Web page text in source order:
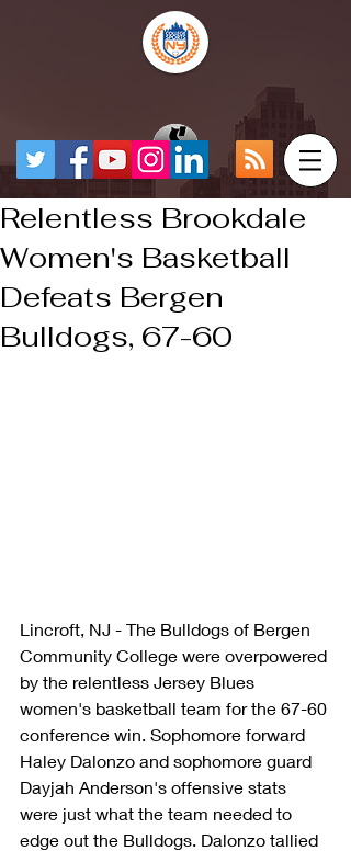
Relentless Brookdale
Women's Basketball
Defeats Bergen
Bulldogs, 67-60
Lincroft, NJ - The Bulldogs of Bergen
Community College were overpowered
by the relentless Jersey Blues
women's basketball team for the 67-60
conference win. Sophomore forward
Haley Dalonzo and sophomore guard
Dayjah Anderson's offensive stats
were just what the team needed to
edge out the Bulldogs. Dalonzo tallied